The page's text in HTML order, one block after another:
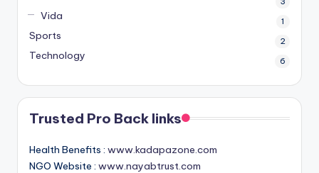
Vida 1
Sports 2
Technology 6
Trusted Pro Back links
Health Benefits : www.kadapazone.com
NGO Website : www.nayabtrust.com